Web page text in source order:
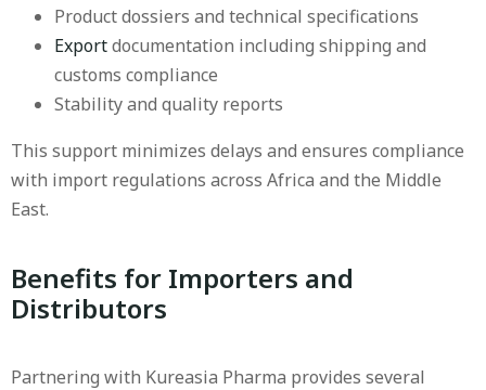
Product dossiers and technical specifications
Exportdocumentation including shipping and
customs compliance
Stability and quality reports
This support minimizes delays and ensures compliance
with import regulations across Africa and the Middle
East.
Benefits for Importers and
Distributors
Partnering with Kureasia Pharma provides several